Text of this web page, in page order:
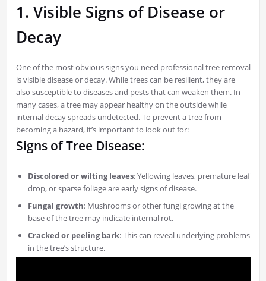
1. Visible Signs of Disease or
Decay
One of the most obvious signs you need professional tree removal
is visible disease or decay. While trees can be resilient, they are
also susceptible to diseases and pests that can weaken them. In
many cases, a tree may appear healthy on the outside while
internal decay spreads undetected. To prevent a tree from
becoming a hazard, it’s important to look out for:
Signs of Tree Disease:
Discolored or wilting leaves: Yellowing leaves, premature leaf
drop, or sparse foliage are early signs of disease.
Fungal growth: Mushrooms or other fungi growing at the
base of the tree may indicate internal rot.
Cracked or peeling bark: This can reveal underlying problems
in the tree’s structure.